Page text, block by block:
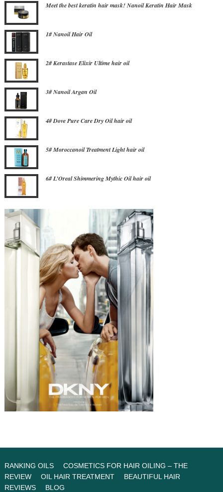
Meet the best keratin hair mask! Nanoil Keratin Hair Mask
1# Nanoil Hair Oil
2# Kerastase Elixir Ultime hair oil
3# Nanoil Argan Oil
4# Dove Pure Care Dry Oil hair oil
5# Moroccanoil Treatment Light hair oil
6# L’Oreal Shimmering Mythic Oil hair oil
RANKING OILS
COSMETICS FOR HAIR OILING – THE
REVIEW
OIL HAIR TREATMENT
BEAUTIFUL HAIR
REVIEWS
BLOG